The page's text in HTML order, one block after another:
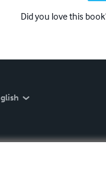
Did you love this